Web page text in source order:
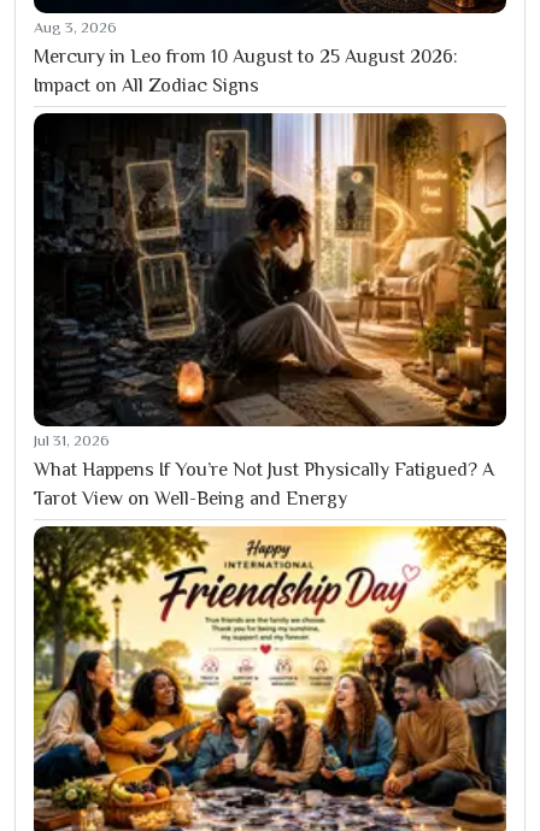
Aug 3, 2026
Mercury in Leo from 10 August to 25 August 2026:
Impact on All Zodiac Signs
Jul 31, 2026
What Happens If You’re Not Just Physically Fatigued? A
Tarot View on Well-Being and Energy